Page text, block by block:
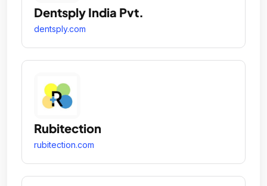
Dentsply India Pvt.
dentsply.com
Rubitection
rubitection.com